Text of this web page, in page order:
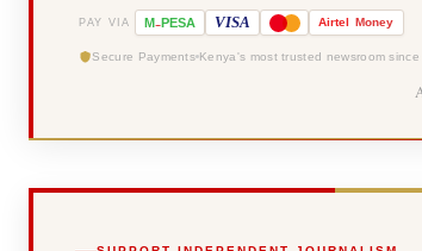
PAY VIA M-PESA VISA Airtel Money
Secure Payments Kenya's most trusted newsroom since